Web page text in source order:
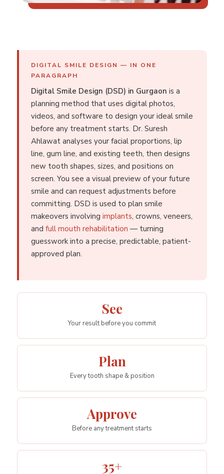
DIGITAL SMILE DESIGN — IN ONE
PARAGRAPH
Digital Smile Design (DSD) in Gurgaon is a
planning method that uses digital photos,
videos, and software to design your ideal smile
before any treatment starts. Dr. Suresh
Ahlawat analyses your facial proportions, lip
line, gum line, and existing teeth, then designs
new tooth shapes, sizes, and positions on
screen. You see a visual preview of your future
smile and can request adjustments before
committing. DSD is used to plan smile
makeovers involving implants, crowns, veneers,
and full mouth rehabilitation — turning
guesswork into a precise, predictable, patient-
approved plan.
See
Your result before you commit
Plan
Every tooth shape & position
Approve
Before any treatment starts
35+